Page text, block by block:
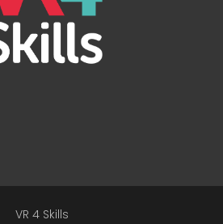
VR 4 Skills